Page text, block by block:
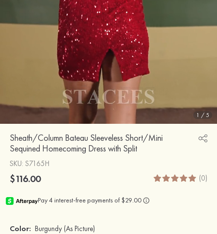
1 /5
Sheath/Column Bateau Sleeveless Short/Mini
Sequined Homecoming Dress with Split
SKU: S7165H
$116.00 (0)
Color: Burgundy (As Picture)